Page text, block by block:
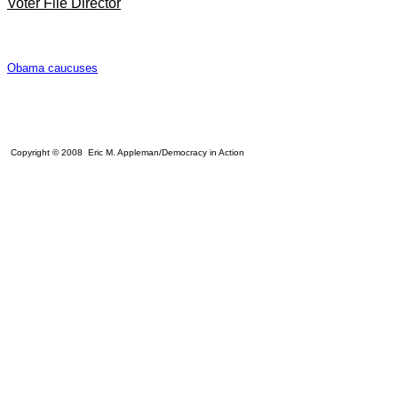
Voter File Director
Obama caucuses
Copyright © 2008 Eric M. Appleman/Democracy in Action